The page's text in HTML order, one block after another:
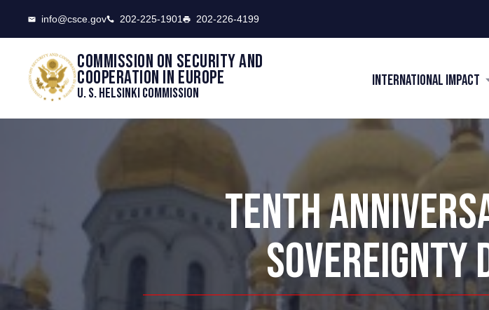
info@csce.gov 202-225-1901 202-226-4199
Commission on security and
cooperation in Europe
U. S. Helsinki Commission
International Impact
TENTH
SOVEREIGNTY